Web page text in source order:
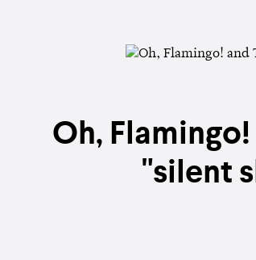
Oh,
"silent